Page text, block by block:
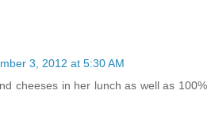
3, 2012 at 5:30 AM
cheeses in her lunch as well as 100%